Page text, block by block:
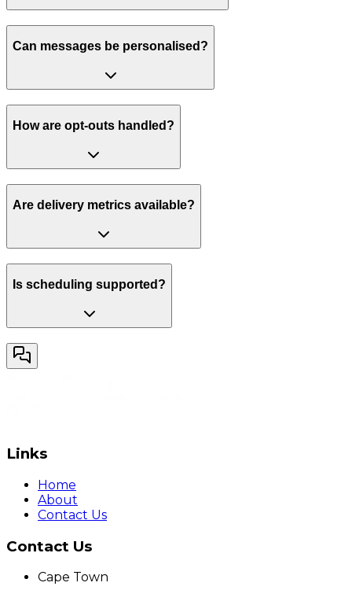
Can messages be personalised?
How are opt-outs handled?
Are delivery metrics available?
Is scheduling supported?
Links
Home
About
Contact Us
Contact Us
Cape Town